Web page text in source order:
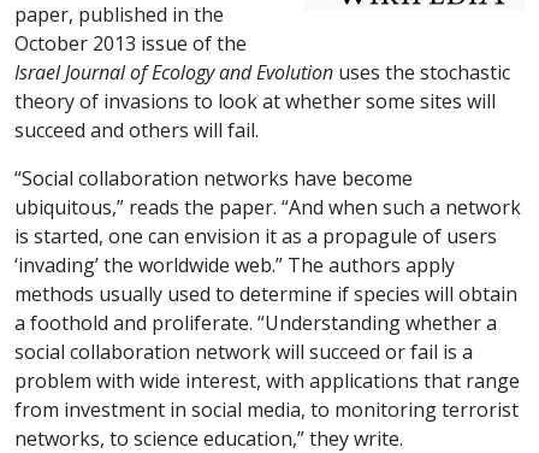
paper, published in the
October 2013 issue of the
Israel Journal of Ecology and Evolution uses the stochastic
theory of invasions to look at whether some sites will
succeed and others will fail.
“Social collaboration networks have become
ubiquitous,” reads the paper. “And when such a network
is started, one can envision it as a propagule of users
‘invading’ the worldwide web.” The authors apply
methods usually used to determine if species will obtain
a foothold and proliferate. “Understanding whether a
social collaboration network will succeed or fail is a
problem with wide interest, with applications that range
from investment in social media, to monitoring terrorist
networks, to science education,” they write.